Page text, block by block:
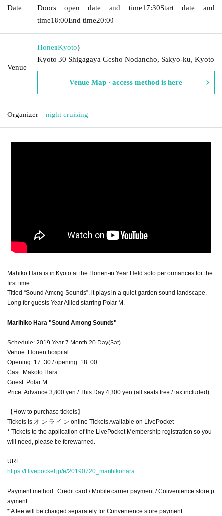
Date
Doors open date and time17:30Start date and
time18:00End time20:00
Venue
HonenKyoto)
Kyoto 30 Shigagaya Gosho Nodancho, Sakyo-ku, Kyoto
Venue Map · access method is here
Organizer night cruising
Mahiko Hara is in Kyoto at the Honen-in Year Held solo performances for the
first time.
Titled “Sound Among Sounds”, it plays in a quiet garden sound landscape.
Long for guests Year Allied starring Polar M.
Marihiko Hara "Sound Among Sounds"
Schedule: 2019 Year 7 Month 20 Day(Sat)
Venue: Honen hospital
Opening: 17: 30 / opening: 18: 00
Cast: Makoto Hara
Guest: Polar M
Price: Advance 3,800 yen / This Day 4,300 yen (all seats free / tax included)
【How to purchase tickets】
Tickets Is オ ン ラ イ ン online Tickets Available on LivePocket
* Tickets to the application of the LivePocket Membership registration so you
will need, please be forewarned.
URL:
https://t.livepocket.jp/e/20190720_marihikohara
Payment method : Credit card / Mobile carrier payment / Convenience store p
ayment
* A fee will be charged separately for Convenience store payment .